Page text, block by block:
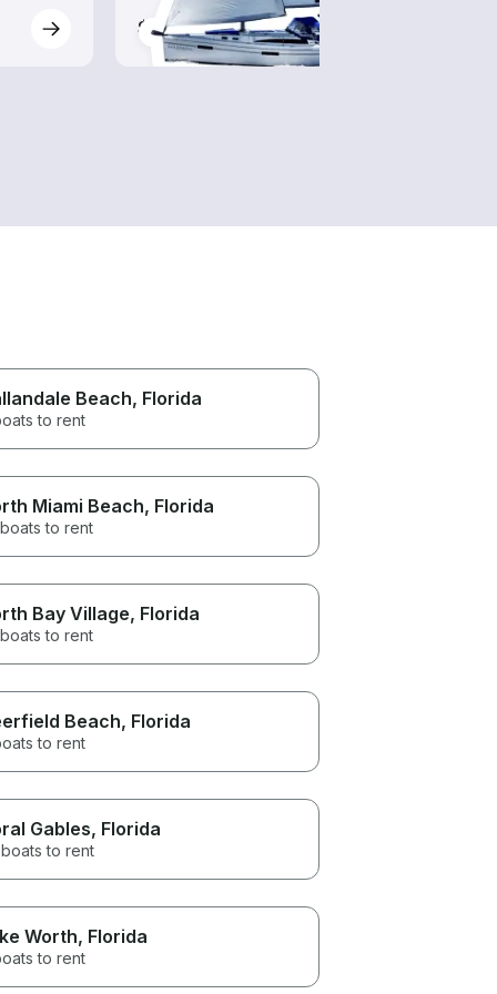
$80-$825
Beach, Florida
to rent
Miami Beach, Florida
to rent
Bay Village, Florida
to rent
Beach, Florida
to rent
Gables, Florida
to rent
Worth, Florida
to rent